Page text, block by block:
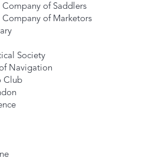
Company of Saddlers
Company of Marketors
Society
Navigation
Club